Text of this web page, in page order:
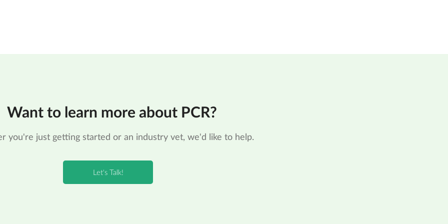
Want to learn more about PCR?
you're just getting started or an industry vet, we'd like to help.